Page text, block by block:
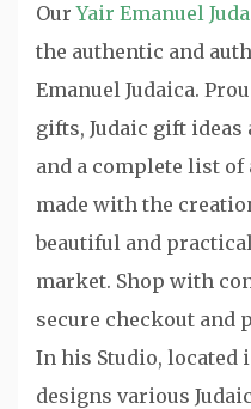
OurYair Emanuel
the authentic and
Emanuel Judaica.
gifts, Judaic gift
and a complete list of
made with the
beautiful and
market. Shop with
secure checkout and
In his Studio, located
designs various